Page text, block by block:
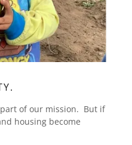
of our mission. But if
housing become